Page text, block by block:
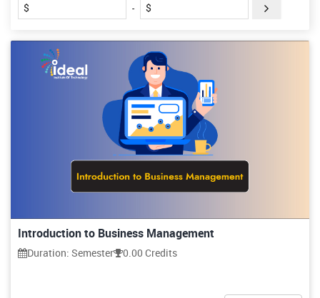
$ - $
Introduction to Business Management
Duration: Semester 0.00 Credits